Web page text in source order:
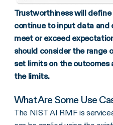
Trustworthiness will define
continue to input data and
meet or exceed
should consider the range
set limits on the outcomes
the limits.
What Are Some Use
The NIST AI RMF is